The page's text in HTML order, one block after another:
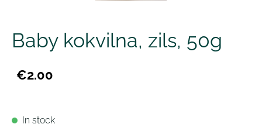
Baby kokvilna, zils, 50g
€2.00
In stock